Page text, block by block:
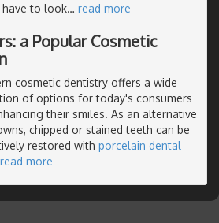
have to look… read more
a Popular Cosmetic
cosmetic dentistry offers a wide
of options for today's consumers
their smiles. As an alternative
chipped or stained teeth can be
restored with porcelain dental
read more